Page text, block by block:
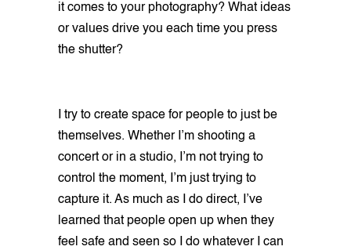
it comes to your photography? What ideas
or values drive you each time you press
the shutter?
I try to create space for people to just be
themselves. Whether I’m shooting a
concert or in a studio, I’m not trying to
control the moment, I’m just trying to
capture it. As much as I do direct, I’ve
learned that people open up when they
feel safe and seen so I do whatever I can